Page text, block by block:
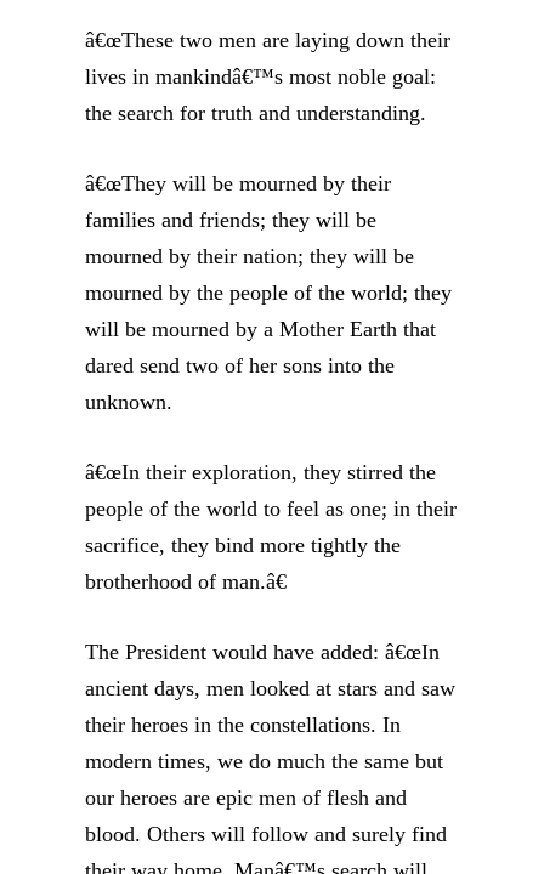
â€œThese two men are laying down their
lives in mankindâ€™s most noble goal:
the search for truth and understanding.
â€œThey will be mourned by their
families and friends; they will be
mourned by their nation; they will be
mourned by the people of the world; they
will be mourned by a Mother Earth that
dared send two of her sons into the
unknown.
â€œIn their exploration, they stirred the
people of the world to feel as one; in their
sacrifice, they bind more tightly the
brotherhood of man.â€
The President would have added: â€œIn
ancient days, men looked at stars and saw
their heroes in the constellations. In
modern times, we do much the same but
our heroes are epic men of flesh and
blood. Others will follow and surely find